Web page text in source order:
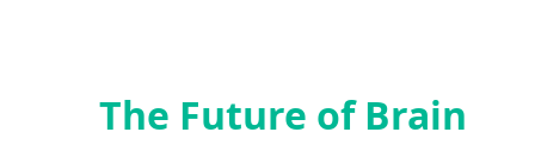
The Future of Brain